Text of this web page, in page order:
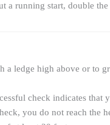
a running start, double the
a ledge high above or to
check indicates
you do not reach the